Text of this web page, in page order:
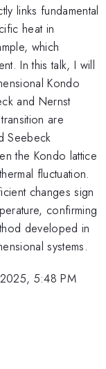
links fundamental
heat in
which
In this talk, I will
Kondo
and Nernst
are
Seebeck
the Kondo lattice
fluctuation.
changes sign
confirming
developed in
systems.
5:48 PM